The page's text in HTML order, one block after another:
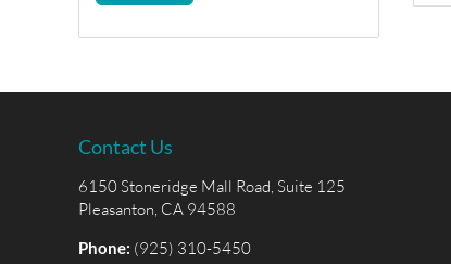
Contact Us
6150 Stoneridge Mall Road, Suite 125
Pleasanton, CA 94588
Phone: (925) 310-5450